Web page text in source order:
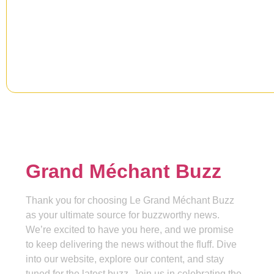
Grand Méchant Buzz
Thank you for choosing Le Grand Méchant Buzz
as your ultimate source for buzzworthy news.
We’re excited to have you here, and we promise
to keep delivering the news without the fluff. Dive
into our website, explore our content, and stay